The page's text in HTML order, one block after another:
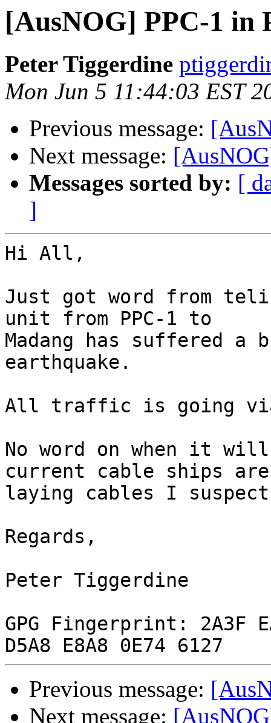
[AusNOG] PPC-1 in
Peter Tiggerdine
Mon Jun 5 11:44:03 EST
Previous message:
Next message:
Messages sorted by: [
]
Hi All,
Just got word from
unit from PPC-1 to
Madang has suffered a
earthquake.
All traffic is going via
No word on when it
current cable ships are
laying cables I
Regards,
Peter Tiggerdine
GPG Fingerprint: 2A3F
Previous message:
Next message: